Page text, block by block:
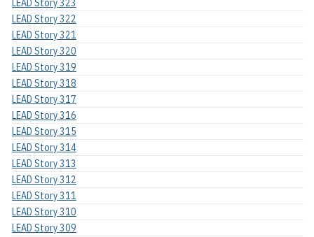
LEAD Story 323
LEAD Story 322
LEAD Story 321
LEAD Story 320
LEAD Story 319
LEAD Story 318
LEAD Story 317
LEAD Story 316
LEAD Story 315
LEAD Story 314
LEAD Story 313
LEAD Story 312
LEAD Story 311
LEAD Story 310
LEAD Story 309